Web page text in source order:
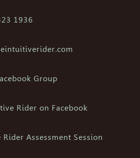
1936
Group
Rider on Facebook
Rider Assessment Session